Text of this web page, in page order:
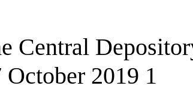
Central
October 2019 1